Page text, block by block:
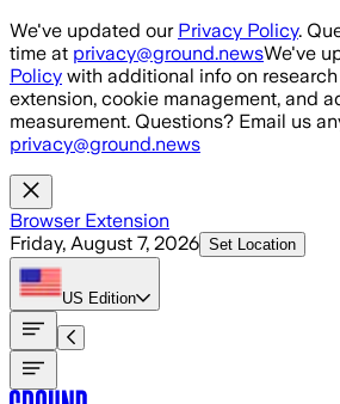
Skip to main content
We've updated our Privacy Policy.
time at privacy@ground.newsWe've
Policy with additional info on
extension, cookie management, and
measurement. Questions? Email us
privacy@ground.news
Browser Extension
Friday, August 7, 2026 Set Location
US Edition